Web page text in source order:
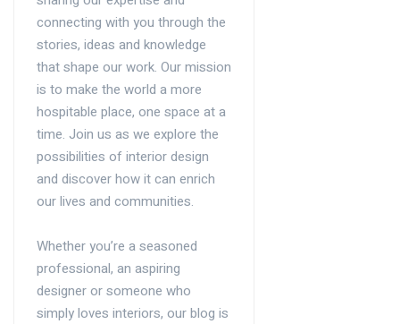
connecting with you through the
stories, ideas and knowledge
that shape our work. Our mission
is to make the world a more
hospitable place, one space at a
time. Join us as we explore the
possibilities of interior design
and discover how it can enrich
our lives and communities.
Whether you’re a seasoned
professional, an aspiring
designer or someone who
simply loves interiors, our blog is